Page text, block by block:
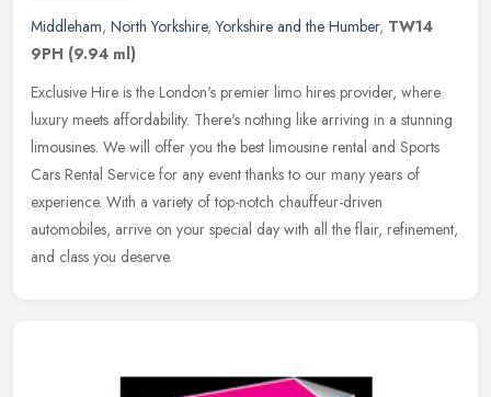
Middleham, North Yorkshire,Yorkshire and the Humber, TW14
9PH (9.94 ml)
Exclusive Hire is the London's premier limo hires provider, where
luxury meets affordability. There's nothing like arriving in a stunning
limousines. We will offer you the best limousine rental and Sports
Cars Rental Service for any event thanks to our many years of
experience. With a variety of top-notch chauffeur-driven
automobiles, arrive on your special day with all the flair, refinement,
and class you deserve.